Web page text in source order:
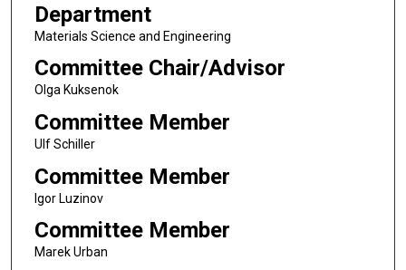
Department
Materials Science and Engineering
Committee Chair/Advisor
Olga Kuksenok
Committee Member
Ulf Schiller
Committee Member
Igor Luzinov
Committee Member
Marek Urban